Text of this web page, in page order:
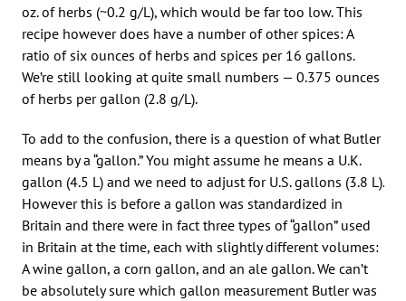
oz. of herbs (~0.2 g/L), which would be far too low. This
recipe however does have a number of other spices: A
ratio of six ounces of herbs and spices per 16 gallons.
We’re still looking at quite small numbers — 0.375 ounces
of herbs per gallon (2.8 g/L).
To add to the confusion, there is a question of what Butler
means by a “gallon.” You might assume he means a U.K.
gallon (4.5 L) and we need to adjust for U.S. gallons (3.8 L).
However this is before a gallon was standardized in
Britain and there were in fact three types of “gallon” used
in Britain at the time, each with slightly different volumes:
A wine gallon, a corn gallon, and an ale gallon. We can’t
be absolutely sure which gallon measurement Butler was